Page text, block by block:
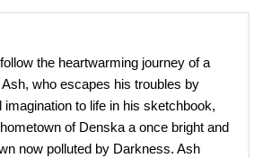
follow the heartwarming journey of a
who escapes his troubles by
imagination to life in his sketchbook,
of Denska a once bright and
now polluted by Darkness. Ash